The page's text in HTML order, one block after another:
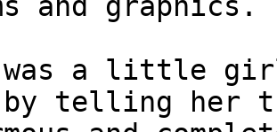
and graphics.
was a little
telling her